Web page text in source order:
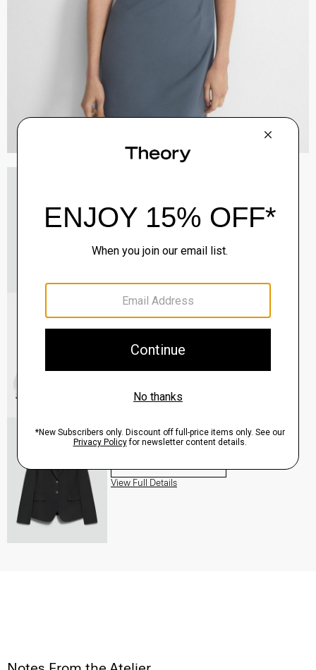
QUICK ADD
Mary Jane Ballerina Flat in Leather
Sale $165.00
View Full Details
$455.00
View Full Details